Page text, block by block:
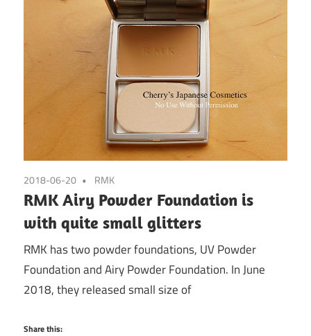
2018-06-20 RMK
RMK Airy Powder Foundation is
with quite small glitters
RMK has two powder foundations, UV Powder
Foundation and Airy Powder Foundation. In June
2018, they released small size of
Share this: